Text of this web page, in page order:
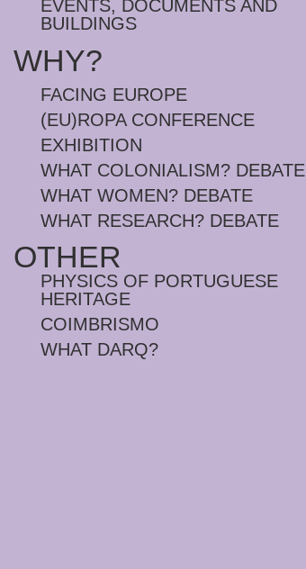
EVENTS, DOCUMENTS AND
BUILDINGS
WHY?
FACING EUROPE
(EU)ROPA CONFERENCE
EXHIBITION
WHAT COLONIALISM? DEBATE
WHAT WOMEN? DEBATE
WHAT RESEARCH? DEBATE
OTHER
PHYSICS OF PORTUGUESE
HERITAGE
COIMBRISMO
WHAT DARQ?